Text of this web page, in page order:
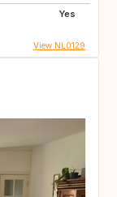
Yes
View NL0129